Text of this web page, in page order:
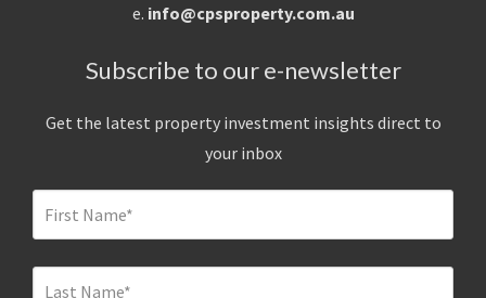
e. info@cpsproperty.com.au
Subscribe to our e-newsletter
Get the latest property investment insights direct to
your inbox